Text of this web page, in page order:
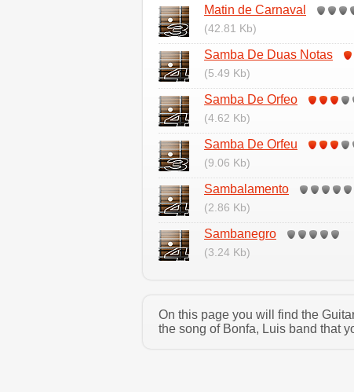
Matin de Carnaval
(42.81 Kb)
Samba De Duas Notas
(5.49 Kb)
Samba De Orfeo
(4.62 Kb)
Samba De Orfeu
(9.06 Kb)
Sambalamento
(2.86 Kb)
Sambanegro
(3.24 Kb)
On this page you will find the
the song of Bonfa, Luis band that